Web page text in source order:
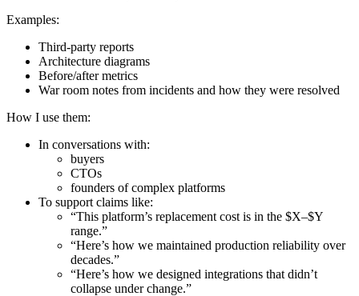
Examples:
Third-party reports
Architecture diagrams
Before/after metrics
War room notes from incidents and how they were resolved
How I use them:
In conversations with:
buyers
CTOs
founders of complex platforms
To support claims like:
“This platform’s replacement cost is in the $X–$Y
range.”
“Here’s how we maintained production reliability over
decades.”
“Here’s how we designed integrations that didn’t
collapse under change.”